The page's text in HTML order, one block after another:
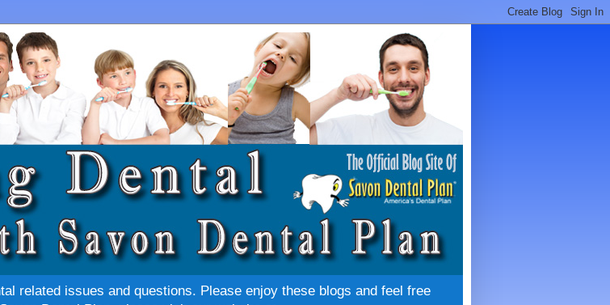
related issues and questions. Please enjoy these blogs and feel free